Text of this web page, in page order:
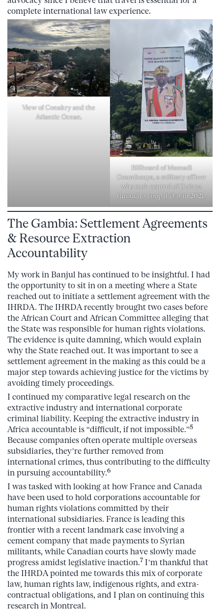
complete international law experience.
View of Conakry and the
Atlantic Ocean.
Billboard of Mamadi
Doumbouya, a military officer
who took control of Guinea
through a coup d’état in 2021.
The Gambia: Settlement Agreements
& Resource Extraction
Accountability
My work in Banjul has continued to be insightful. I had
the opportunity to sit in on a meeting where a State
reached out to initiate a settlement agreement with the
IHRDA. The IHRDA recently brought two cases before
the African Court and African Committee alleging that
the State was responsible for human rights violations.
The evidence is quite damning, which would explain
why the State reached out. It was important to see a
settlement agreement in the making as this could be a
major step towards achieving justice for the victims by
avoiding timely proceedings.
I continued my comparative legal research on the
extractive industry and international corporate
criminal liability. Keeping the extractive industry in
Africa accountable is “difficult, if not impossible.”5
Because companies often operate multiple overseas
subsidiaries, they’re further removed from
international crimes, thus contributing to the difficulty
in pursuing accountability.6
I was tasked with looking at how France and Canada
have been used to hold corporations accountable for
human rights violations committed by their
international subsidiaries. France is leading this
frontier with a recent landmark case involving a
cement company that made payments to Syrian
militants, while Canadian courts have slowly made
progress amidst legislative inaction.7 I’m thankful that
the IHRDA pointed me towards this mix of corporate
law, human rights law, indigenous rights, and extra-
contractual obligations, and I plan on continuing this
research in Montreal.